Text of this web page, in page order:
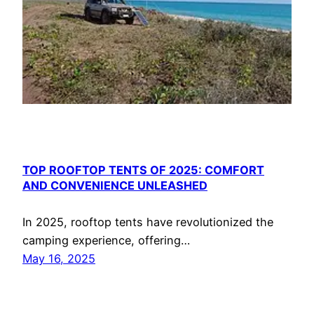
TOP ROOFTOP TENTS OF 2025: COMFORT
AND CONVENIENCE UNLEASHED
In 2025, rooftop tents have revolutionized the
camping experience, offering…
May 16, 2025